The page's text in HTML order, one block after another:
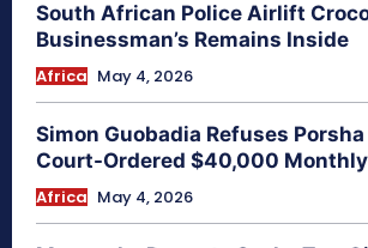
South African Police Airlift
Businessman’s Remains Inside
Africa May 4, 2026
Simon Guobadia Refuses
Court-Ordered $40,000
Africa May 4, 2026